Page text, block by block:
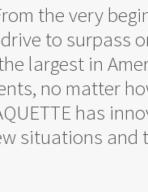
the very
to surpass
largest in
no matter
has
situations